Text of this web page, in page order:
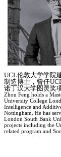
UCL伦敦大学学院
制造博士，曾任
诺丁汉大学图灵奖
Zhou Feng holds a
University College
Intelligence and
Nottingham. He has
London South Bank
projects including the
related program and